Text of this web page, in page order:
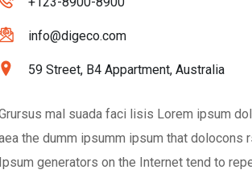
info@digeco.com
59 Street, B4 Appartment, Australia
mal suada faci lisis Lorem ipsum
the dumm ipsumm ipsum that dolocons
Ipsum generators on the Internet tend to